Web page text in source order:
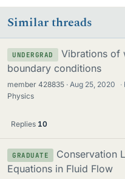
Similar threads
UNDERGRAD
Vibrations of
boundary conditions
member 428835 Aug 25, 2020 ·
Physics
Replies 10
GRADUATE
Conservation
Equations in Fluid Flow